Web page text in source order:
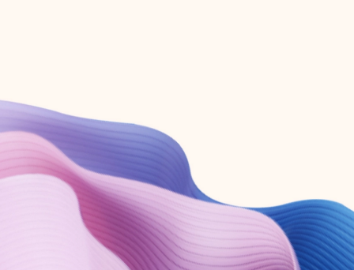
Create account
Try Microsoft 365
Get the best Outlook experience with a Microsoft 365 subscription.